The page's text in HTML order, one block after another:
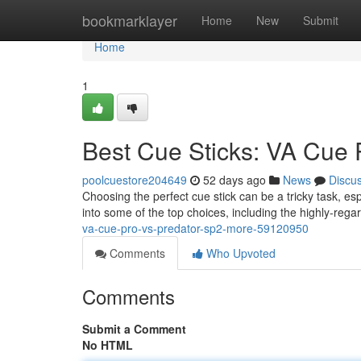
bookmarklayer Home New Submit
Home
Home
1
Best Cue Sticks: VA
poolcuestore204649 52 days ago News
Choosing the perfect cue stick can be a tricky task,
into some of the top choices, including the highly-
va-cue-pro-vs-predator-sp2-more-59120950
Comments
Who Upvoted
Comments
Submit a Comment
No HTML